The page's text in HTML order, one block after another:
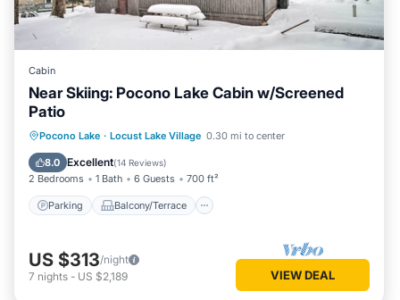
Cabin
Near Skiing: Pocono Lake Cabin w/Screened
Patio
Pocono Lake · Locust Lake Village 0.30 mi to center
8.0 Excellent(14 Reviews)
2 Bedrooms 1 Bath 6 Guests 700 ft²
Parking Balcony/Terrace
Parking Balcony/Terrace
Kitchen
Air Conditioner
US $313/night
7 nights - US $2,189 VIEW DEAL